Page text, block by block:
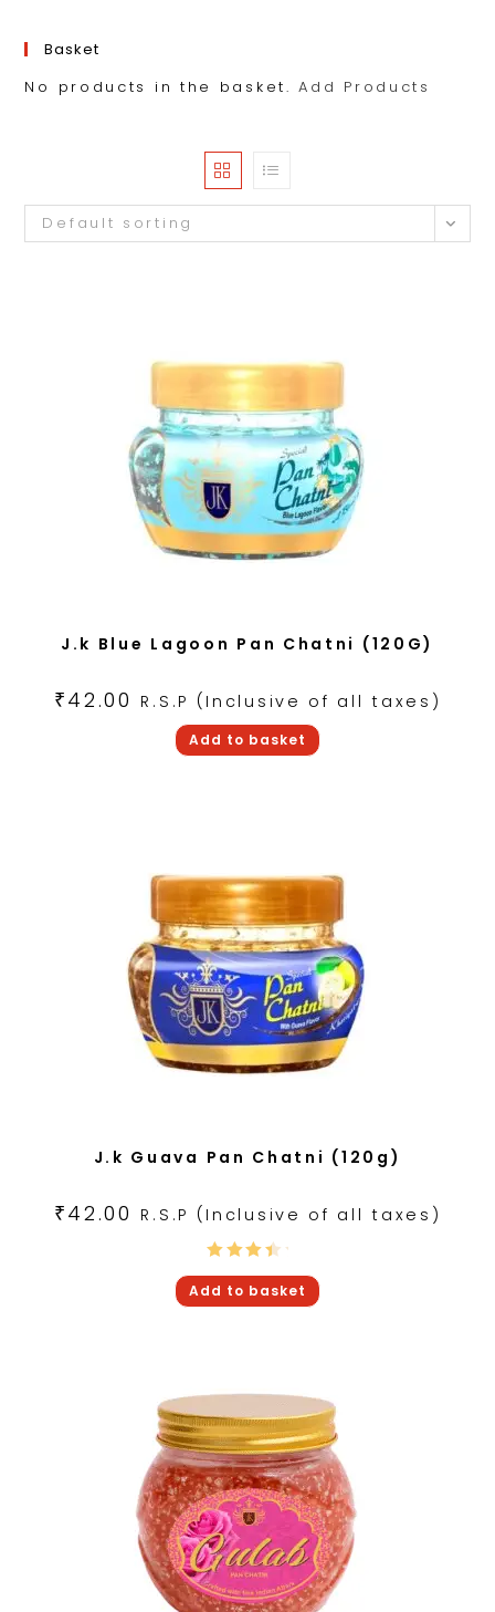
Basket
No products in the basket.Add Products
Default sorting
J.k Blue Lagoon Pan Chatni (120G)
₹42.00 R.S.P (Inclusive of all taxes)
Add to basket
J.k Guava Pan Chatni (120g)
₹42.00 R.S.P (Inclusive of all taxes)
4.00
Add to basket